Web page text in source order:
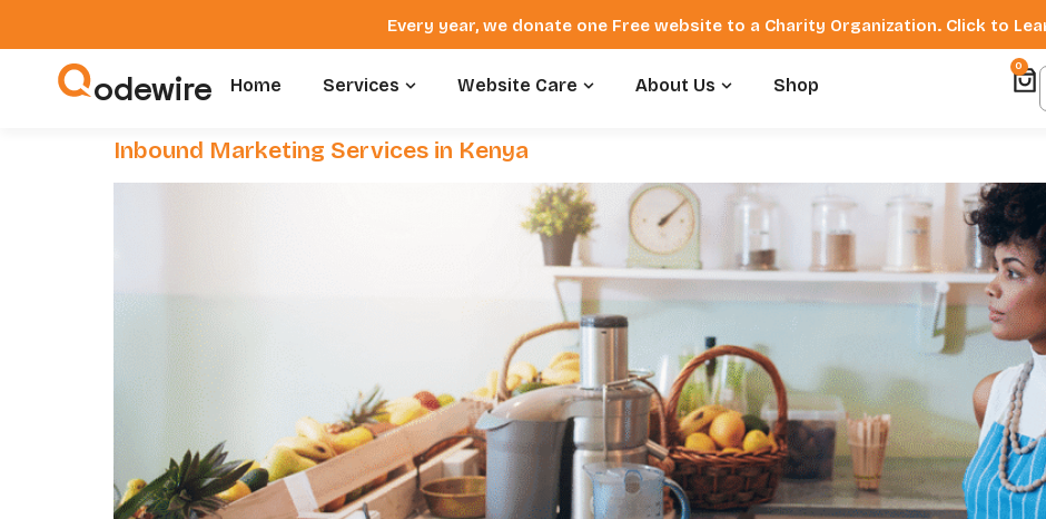
Every year, we donate one Free website to a Charity Organization. Click to
odewire Home Services Website Care About Us Shop
0
Inbound Marketing Services in Kenya